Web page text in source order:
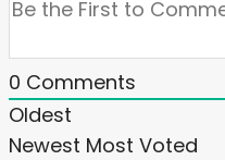
0 Comments
Oldest
Newest Most Voted